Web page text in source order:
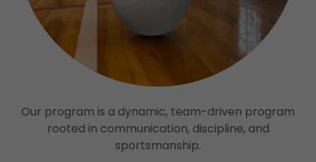
Our program is a dynamic, team-driven program
rooted in communication, discipline, and
sportsmanship.